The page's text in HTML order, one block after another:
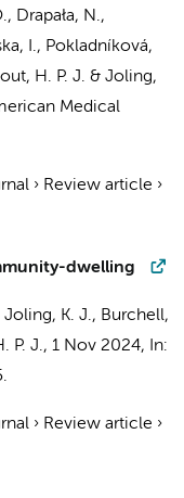
, Drapała, N.,
I., Pokladníková,
H. P. J. & Joling,
Medical
› Review article ›
dwelling
Joling, K. J., Burchell,
P. J., 1 Nov 2024,
In:
› Review article ›